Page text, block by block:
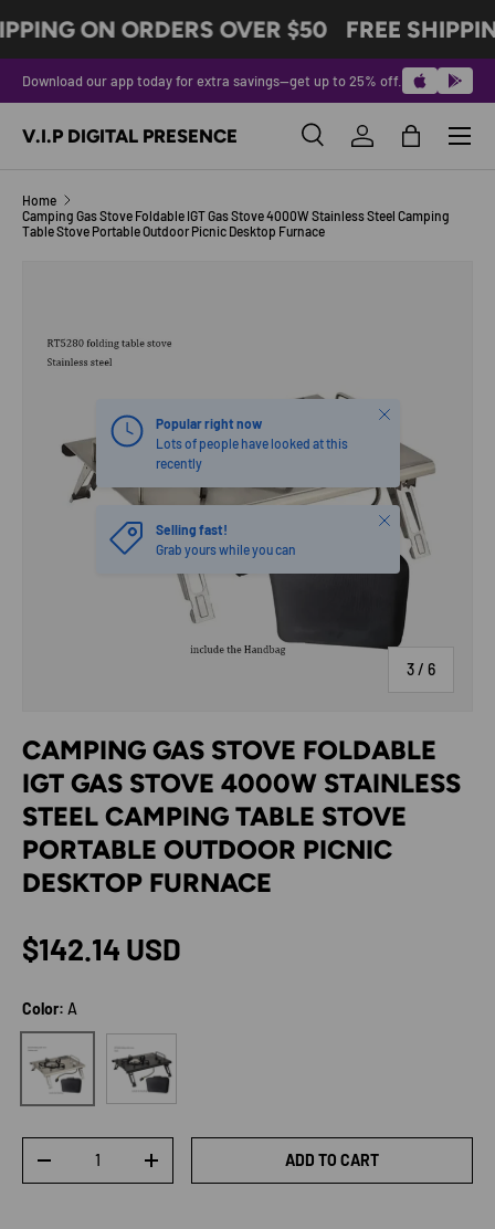
SKIP TO CONTENT
ON ORDERS OVER $50 FREE
Download our app today for extra savings—get up to 25% off.
V.I.P DIGITAL PRESENCE SearchLog inBag
Menu
Home
Camping Gas Stove Foldable IGT Gas Stove 4000W Stainless Steel Camping
Table Stove Portable Outdoor Picnic Desktop Furnace
3/ of
6
Popular right now
Lots of people have looked at this
recently
Close
Selling fast!
Grab yours while you can
Close
CAMPING GAS STOVE FOLDABLE
IGT GAS STOVE 4000W STAINLESS
STEEL CAMPING TABLE STOVE
PORTABLE OUTDOOR PICNIC
DESKTOP FURNACE
Regular price
$142.14 USD
Color: A
A
DECREASE QUANTITYINCREASE QUANTITYADD TO CART